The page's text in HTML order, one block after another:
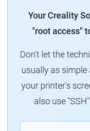
Your Creality
"root access"
Don't let the
usually as
your printer's
also use